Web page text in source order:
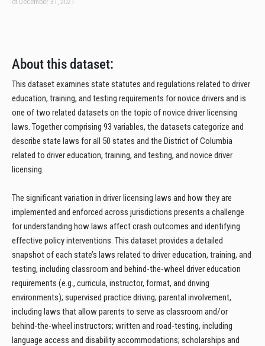
About this dataset:
This dataset examines state statutes and regulations related to driver
education, training, and testing requirements for novice drivers and is
one of two related datasets on the topic of novice driver licensing
laws. Together comprising 93 variables, the datasets categorize and
describe state laws for all 50 states and the District of Columbia
related to driver education, training, and testing, and novice driver
licensing.
The significant variation in driver licensing laws and how they are
implemented and enforced across jurisdictions presents a challenge
for understanding how laws affect crash outcomes and identifying
effective policy interventions. This dataset provides a detailed
snapshot of each state’s laws related to driver education, training, and
testing, including classroom and behind-the-wheel driver education
requirements (e.g., curricula, instructor, format, and driving
environments); supervised practice driving; parental involvement,
including laws that allow parents to serve as classroom and/or
behind-the-wheel instructors; written and road-testing, including
language access and disability accommodations; scholarships and